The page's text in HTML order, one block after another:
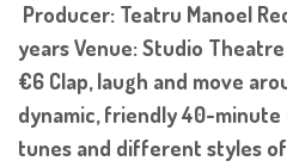
Producer: Teatru Manoel
years Venue: Studio
€6 Clap, laugh and move
dynamic, friendly 40-
tunes and different styles